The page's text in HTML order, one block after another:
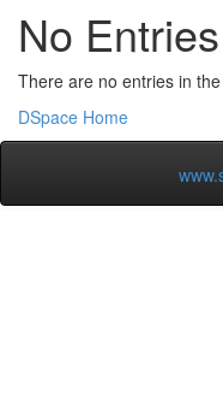
No
There are no entries in
DSpace Home